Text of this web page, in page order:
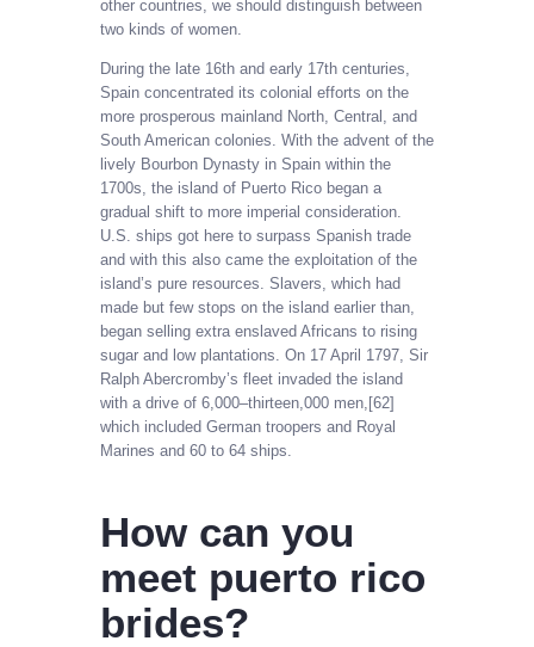
other countries, we should distinguish between
two kinds of women.
During the late 16th and early 17th centuries,
Spain concentrated its colonial efforts on the
more prosperous mainland North, Central, and
South American colonies. With the advent of the
lively Bourbon Dynasty in Spain within the
1700s, the island of Puerto Rico began a
gradual shift to more imperial consideration.
U.S. ships got here to surpass Spanish trade
and with this also came the exploitation of the
island’s pure resources. Slavers, which had
made but few stops on the island earlier than,
began selling extra enslaved Africans to rising
sugar and low plantations. On 17 April 1797, Sir
Ralph Abercromby’s fleet invaded the island
with a drive of 6,000–thirteen,000 men,[62]
which included German troopers and Royal
Marines and 60 to 64 ships.
How can you
meet puerto rico
brides?